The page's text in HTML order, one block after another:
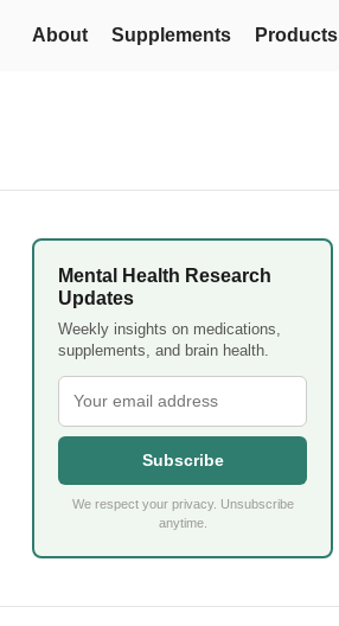
About Supplements Products
Mental Health Research
Updates
Weekly insights on medications,
supplements, and brain health.
Subscribe
We respect your privacy. Unsubscribe
anytime.